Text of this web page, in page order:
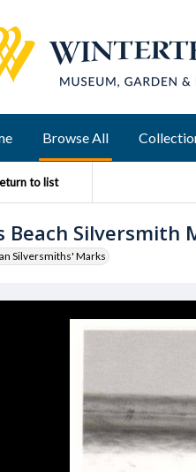
Browse All
to list
Beach Silversmith
Silversmiths' Marks